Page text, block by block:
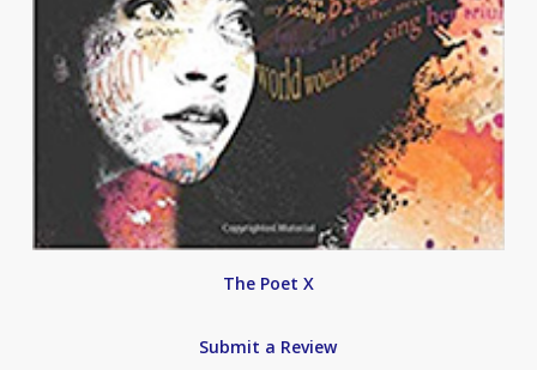
The Poet X
Submit a Review